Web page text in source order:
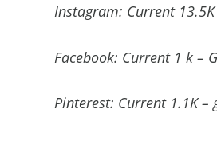
Instagram: Current
Facebook: Current 1 k –
Pinterest: Current 1.1K –